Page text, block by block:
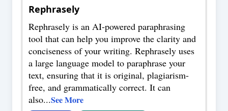
Rephrasely
Rephrasely is an AI-powered paraphrasing
tool that can help you improve the clarity and
conciseness of your writing. Rephrasely uses
a large language model to paraphrase your
text, ensuring that it is original, plagiarism-
free, and grammatically correct. It can
also...See More